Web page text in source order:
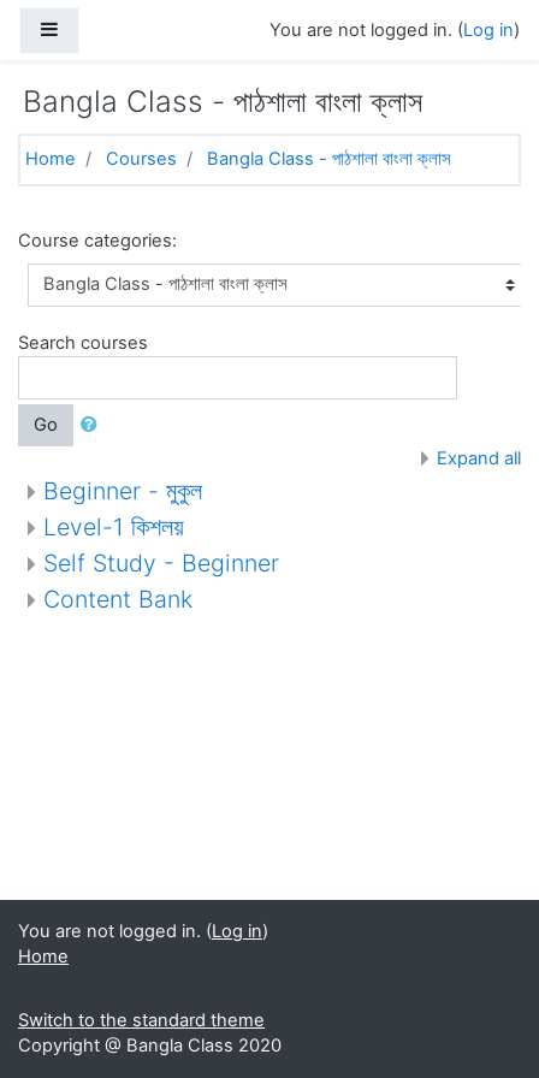
You are not logged in. (Log in)
Bangla Class - পাঠশালা বাংলা ক্লাস
Home Courses Bangla Class - পাঠশালা বাংলা ক্লাস
Course categories:
Search courses
Go
Expand all
Beginner - মুকুল
Level-1 কিশলয়
Self Study - Beginner
Content Bank
You are not logged in. (Log in)
Home
Switch to the standard theme
Copyright @ Bangla Class 2020